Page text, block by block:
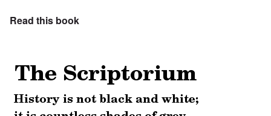
Read this book